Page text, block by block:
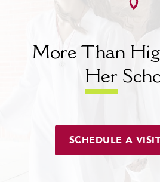
More Than
Her
SCHEDULE A